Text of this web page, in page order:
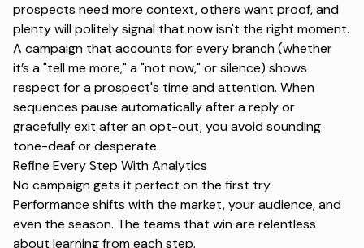
prospects need more context, others want proof, and
plenty will politely signal that now isn't the right moment.
A campaign that accounts for every branch (whether
it’s a"tell me more,"a"not now,"or silence) shows
respect for a prospect's time and attention. When
sequences pause automatically after a reply or
gracefully exit after an opt-out, you avoid sounding
tone-deaf or desperate.
Refine Every Step With Analytics
No campaign gets it perfect on the first try.
Performance shifts with the market, your audience, and
even the season. The teams that win are relentless
about learning from each step.